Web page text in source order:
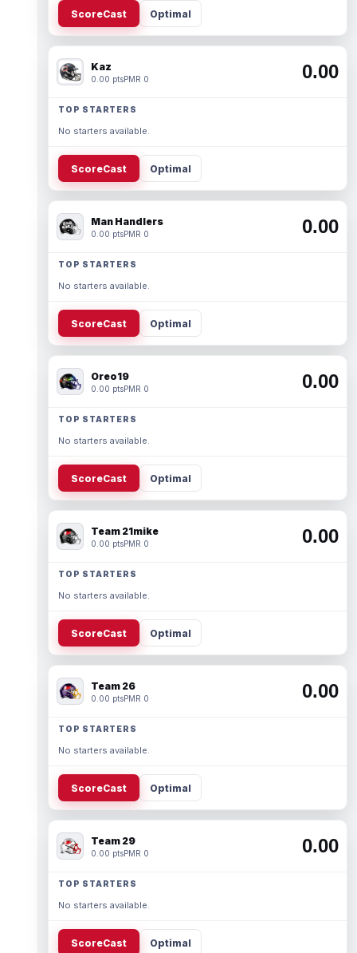
ScoreCast Optimal
Kaz
0.00 ptsPMR 0 0.00
TOP STARTERS
No starters available.
ScoreCast Optimal
Man Handlers
0.00 ptsPMR 0 0.00
TOP STARTERS
No starters available.
ScoreCast Optimal
Oreo19
0.00 ptsPMR 0 0.00
TOP STARTERS
No starters available.
ScoreCast Optimal
Team 21mike
0.00 ptsPMR 0 0.00
TOP STARTERS
No starters available.
ScoreCast Optimal
Team 26
0.00 ptsPMR 0 0.00
TOP STARTERS
No starters available.
ScoreCast Optimal
Team 29
0.00 ptsPMR 0 0.00
TOP STARTERS
No starters available.
ScoreCast Optimal